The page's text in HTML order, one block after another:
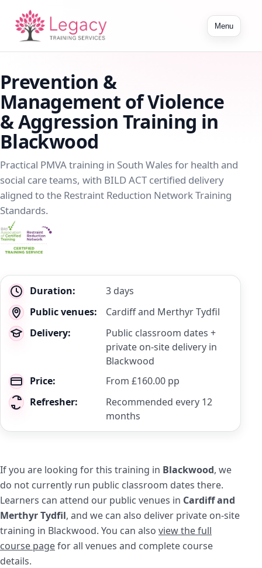
Toggle
navigation
Menu
Prevention &
Management of Violence
& Aggression Training in
Blackwood
Practical PMVA training in South Wales for health and
social care teams, with BILD ACT certified delivery
aligned to the Restraint Reduction Network Training
Standards.
Key
details
Duration:
3 days
Public venues:
Cardiff and Merthyr Tydfil
Delivery:
Public classroom dates +
private on-site delivery in
Blackwood
Price:
From £160.00 pp
Refresher:
Recommended every 12
months
If you are looking for this training in Blackwood, we
do not currently run public classroom dates there.
Learners can attend our public venues in Cardiff and
Merthyr Tydfil, and we can also deliver private on-site
training in Blackwood. You can also view the full
course pagefor all venues and complete course
details.